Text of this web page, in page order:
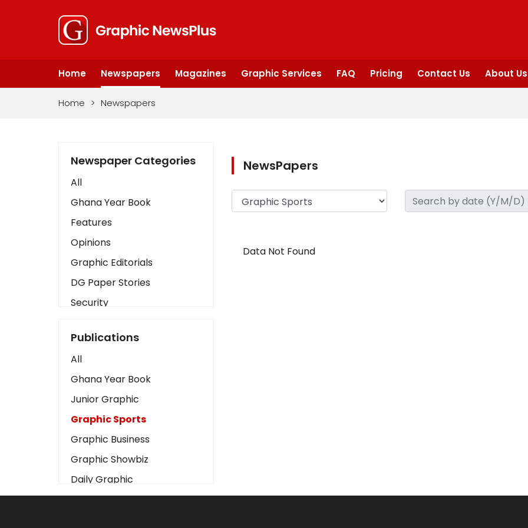
Home Newspapers Magazines Graphic Services FAQ Pricing Contact Us About Us
Home > Newspapers
Newspaper Categories
All
Ghana Year Book
Features
Opinions
Graphic Editorials
DG Paper Stories
Security
Art
Business2
Love
Children
Discipline
Cinema
Learning
Magazines
Publications
All
Ghana Year Book
Junior Graphic
Graphic Sports
Graphic Business
Graphic Showbiz
Daily Graphic
The Mirror
NewsPapers
Data Not Found